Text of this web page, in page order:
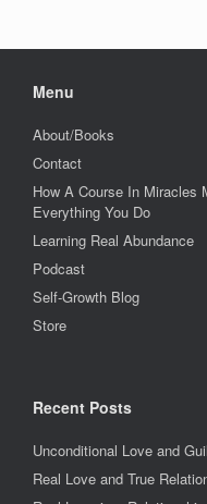
Menu
About/Books
Contact
How A Course In Miracles
Everything You Do
Learning Real Abundance
Podcast
Self-Growth Blog
Store
Recent Posts
Unconditional Love and
Real Love and True